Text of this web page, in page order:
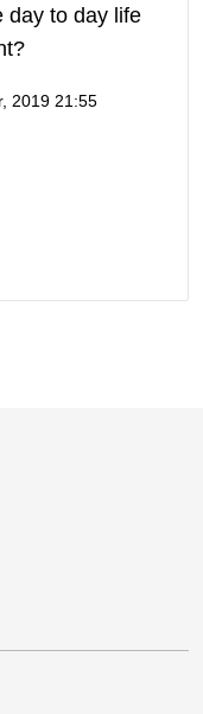
day to day life
2019 21:55